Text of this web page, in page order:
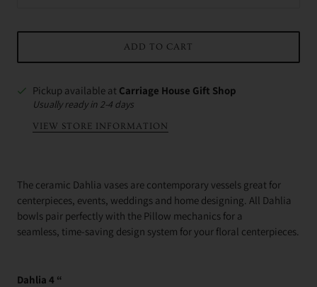
ADD TO CART
Pickup available at Carriage House Gift Shop
Usually ready in 2-4 days
VIEW STORE INFORMATION
The ceramic Dahlia vases are contemporary vessels great for
centerpieces, events, weddings and home designing. All Dahlia
bowls pair perfectly with the Pillow mechanics for a
seamless, time-saving design system for your floral centerpieces.
Dahlia 4 “